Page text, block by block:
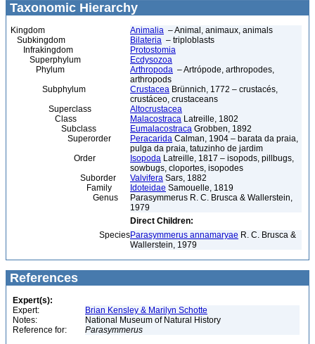
Taxonomic Hierarchy
Kingdom Animalia – Animal, animaux, animals
Subkingdom
Bilateria – triploblasts
Infrakingdom
Protostomia
Superphylum
Ecdysozoa
Phylum
Arthropoda – Artrópode, arthropodes,
arthropods
Subphylum
Crustacea Brünnich, 1772 – crustacés,
crustáceo, crustaceans
Superclass
Altocrustacea
Class
Malacostraca Latreille, 1802
Subclass
Eumalacostraca Grobben, 1892
Superorder
Peracarida Calman, 1904 – barata da praia,
pulga da praia, tatuzinho de jardim
Order
Isopoda Latreille, 1817 – isopods, pillbugs,
sowbugs, cloportes, isopodes
Suborder
Valvifera Sars, 1882
Family
Idoteidae Samouelle, 1819
Genus
Parasymmerus R. C. Brusca & Wallerstein,
1979
Direct Children:
SpeciesParasymmerus annamaryae R. C. Brusca &
Wallerstein, 1979
References
Expert(s):
Expert:
Brian Kensley & Marilyn Schotte
Notes:
National Museum of Natural History
Reference for:
Parasymmerus